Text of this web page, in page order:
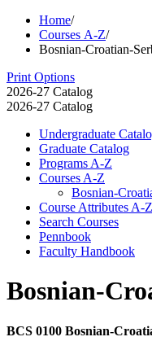
Home/
Courses A-Z/
Bosnian-Croatian-
Print Options
2026-27 Catalog
2026-27 Catalog
Undergraduate
Graduate Catalog
Programs A-​Z
Courses A-​Z
Bosnian-​
Course Attributes A-​Z
Search Courses
Pennbook
Faculty Handbook
Bosnian-
BCS 0100 Bosnian-